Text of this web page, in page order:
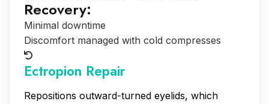
Recovery:
Minimal downtime
Discomfort managed with cold compresses
Ectropion Repair
Repositions outward-turned eyelids, which